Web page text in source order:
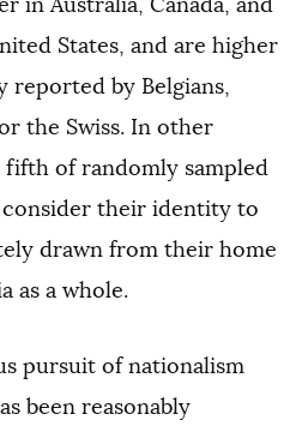
States, and are higher
reported by Belgians,
the Swiss. In other
fifth of randomly sampled
consider their identity to
drawn from their home
as a whole.
pursuit of nationalism
been reasonably